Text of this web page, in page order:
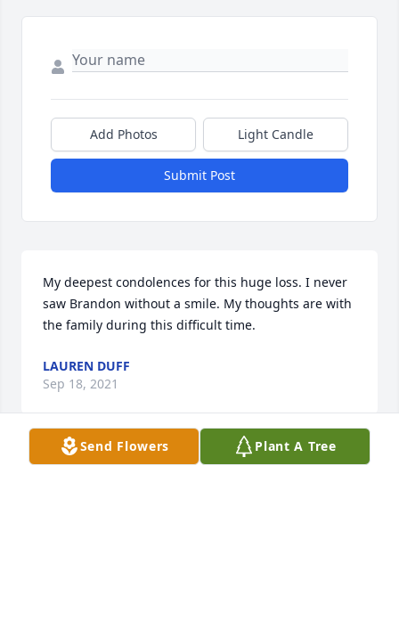
Add Photos Light Candle
Submit Post
My deepest condolences for this huge loss. I never
saw Brandon without a smile. My thoughts are with
the family during this difficult time.
LAUREN DUFF
Sep 18, 2021
Send Flowers Plant A Tree